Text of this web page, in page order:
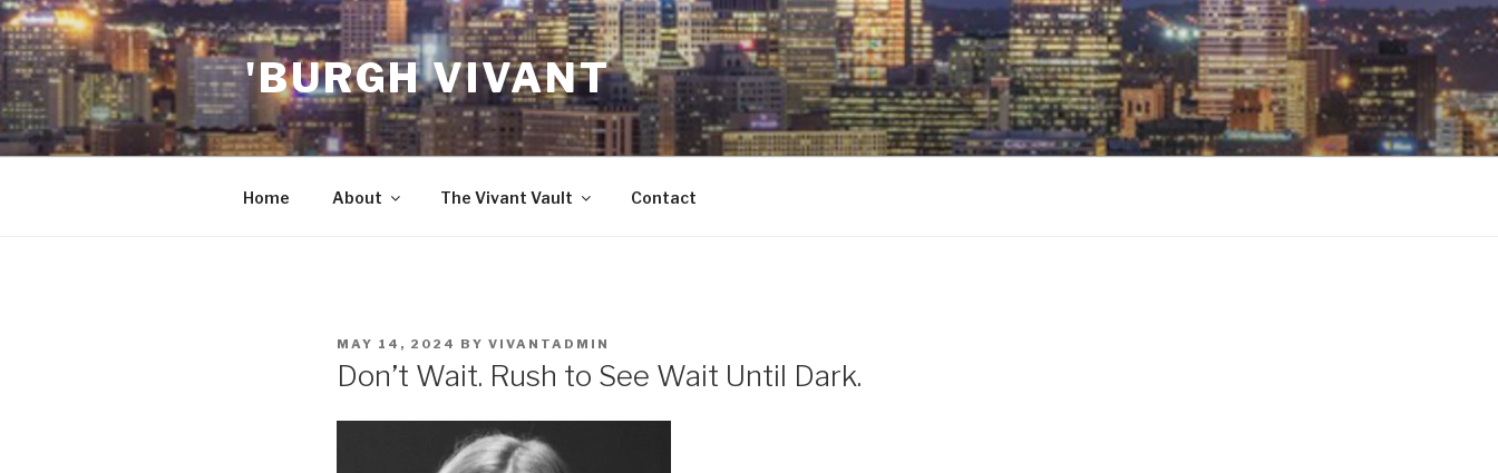
Skip
to
content
'BURGH VIVANT
Home About The Vivant Vault Contact
POSTED
MAY 14, 2024 BY VIVANTADMIN
Don’t Wait. Rush to See Wait Until Dark.